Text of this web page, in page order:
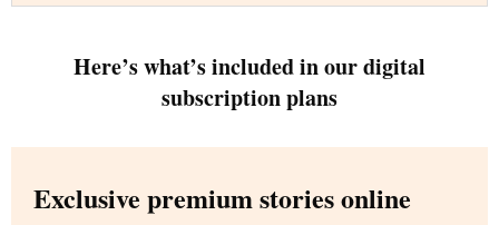
Here’s what’s included in our digital
subscription plans
Exclusive premium stories online